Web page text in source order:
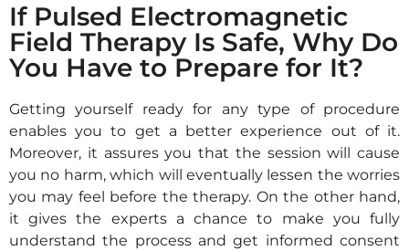
If Pulsed Electromagnetic
Field Therapy Is Safe, Why Do
You Have to Prepare for It?
Getting yourself ready for any type of procedure
enables youto get a better experience out of it.
Moreover, it assures you that the session will cause
you no harm, which will eventually lessen the worries
you may feel before thetherapy. On the other hand,
it gives the experts a chance to make you fully
understand the process and get informed consent